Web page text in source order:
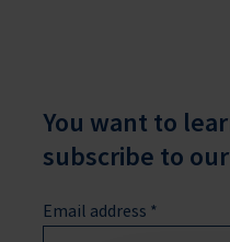
You want to
subscribe to
Email address *